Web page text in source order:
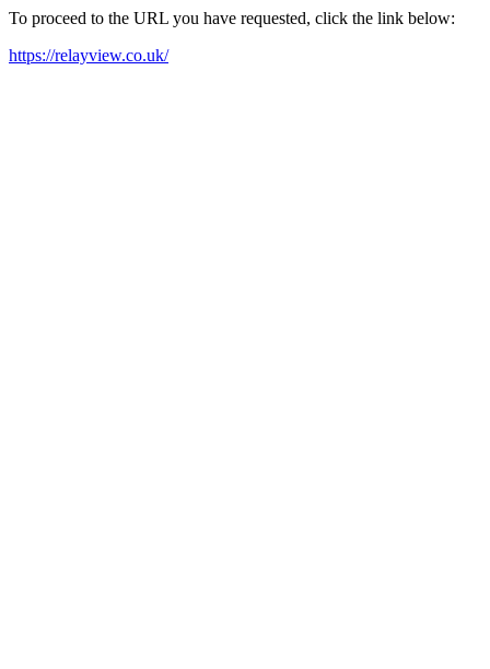
To proceed to the URL you have requested, click the link below:
https://relayview.co.uk/